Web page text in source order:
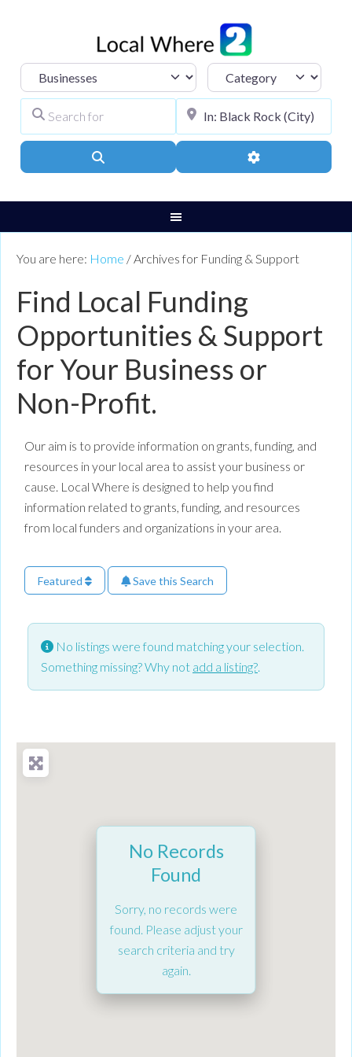
Select search type Category
Advanced Filters
You are here: Home / Archives for Funding & Support
Find Local Funding
Opportunities & Support
for Your Business or
Non-Profit.
Our aim is to provide information on grants, funding, and
resources in your local area to assist your business or
cause. Local Where is designed to help you find
information related to grants, funding, and resources
from local funders and organizations in your area.
Featured Save this Search
No listings were found matching your selection.
Something missing? Why not add a listing?.
No Records
Found
Sorry, no records were
found. Please adjust your
search criteria and try
again.